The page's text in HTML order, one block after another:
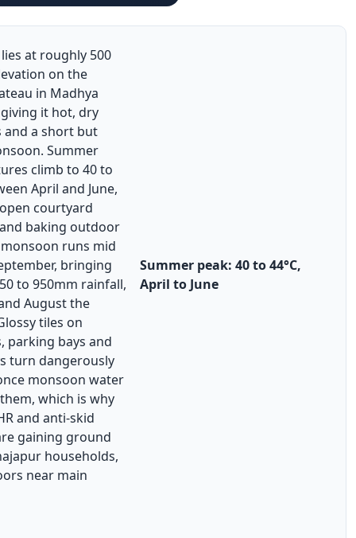
at roughly 500
on the
in Madhya
it hot, dry
and a short but
Summer
climb to 40 to
April and June,
courtyard
baking outdoor
runs mid
bringing
to 950mm rainfall,
August the
tiles on
parking bays and
turn dangerously
monsoon water
which is why
and anti-skid
gaining ground
households,
near main
Summer peak: 40 to 44°C,
April to June